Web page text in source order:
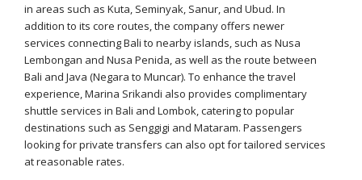
in areas such as Kuta, Seminyak, Sanur, and Ubud. In
addition to its core routes, the company offers newer
services connecting Bali to nearby islands, such as Nusa
Lembongan and Nusa Penida, as well as the route between
Bali and Java (Negara to Muncar). To enhance the travel
experience, Marina Srikandi also provides complimentary
shuttle services in Bali and Lombok, catering to popular
destinations such as Senggigi and Mataram. Passengers
looking for private transfers can also opt for tailored services
at reasonable rates.